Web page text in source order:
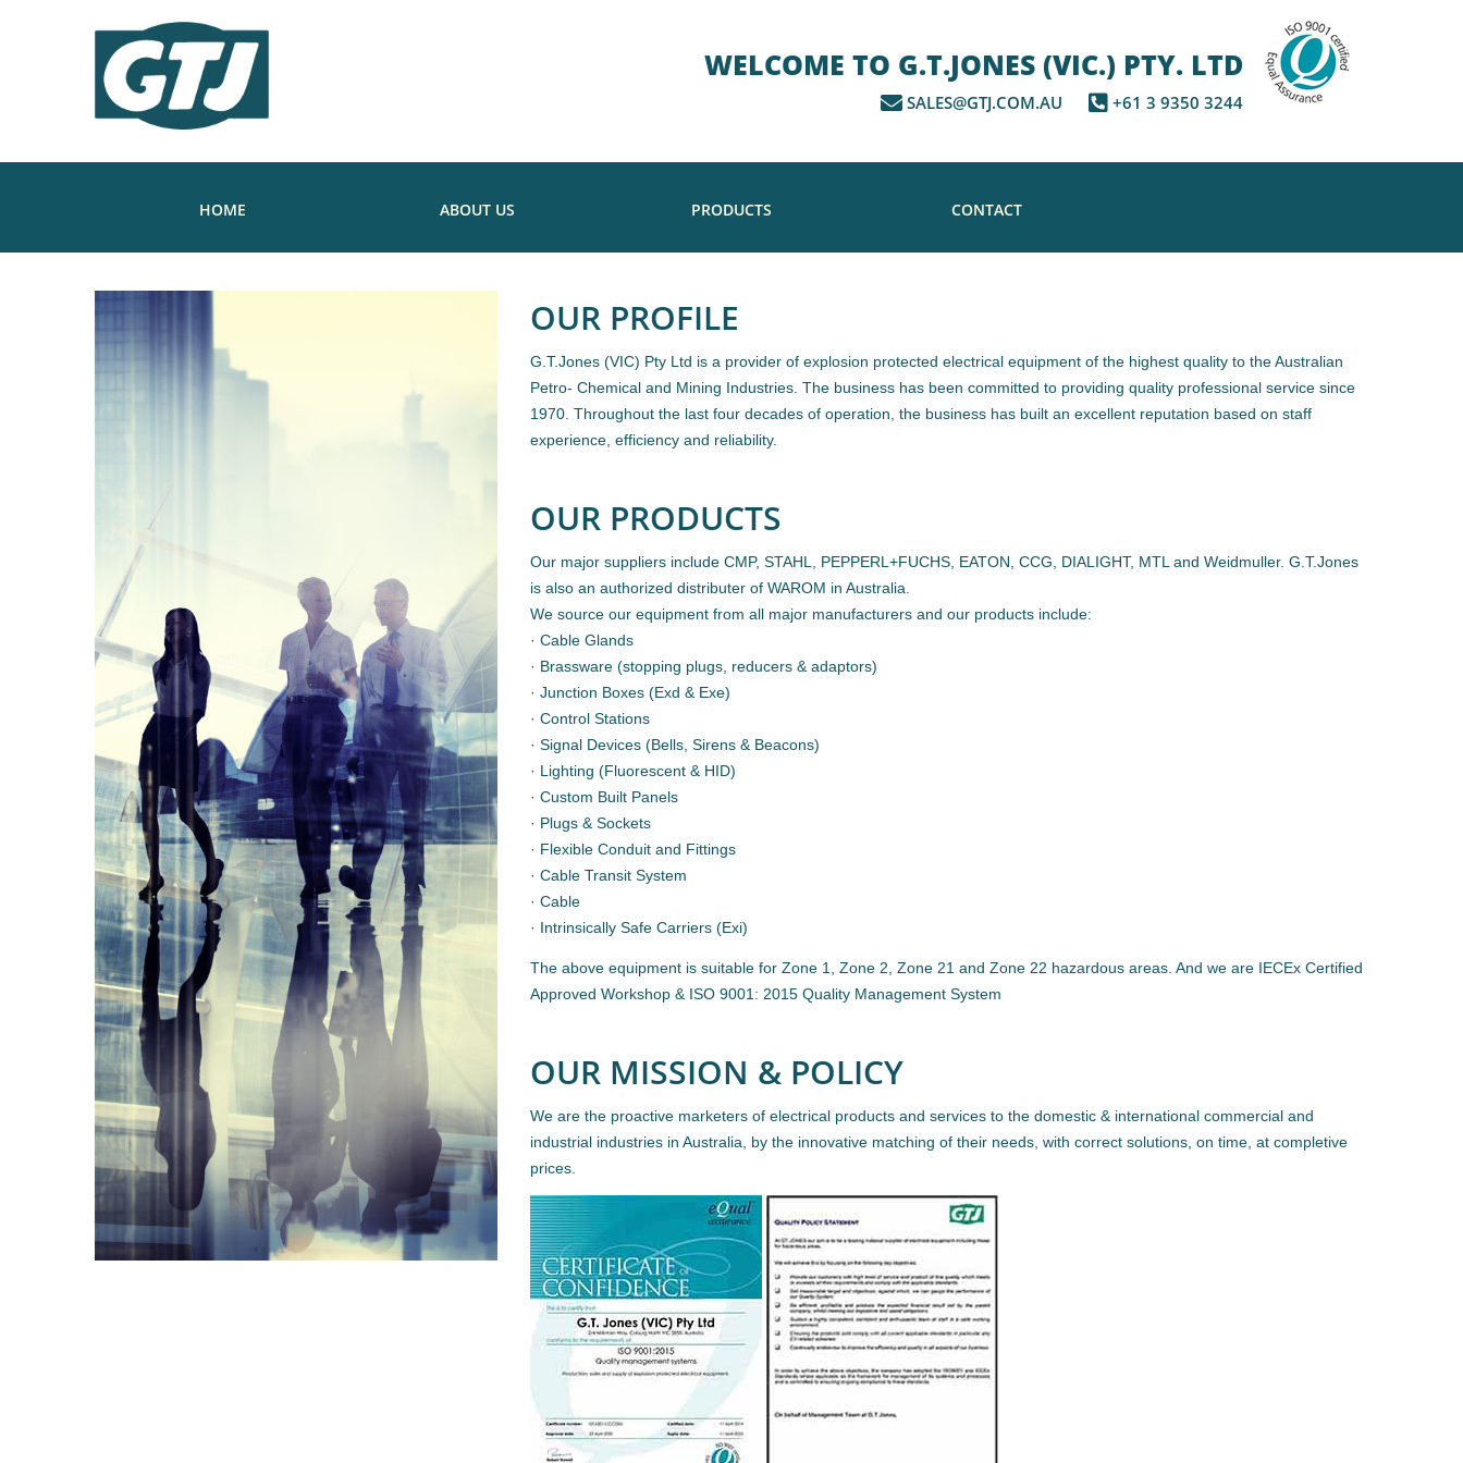
WELCOME TO G.T.JONES (VIC.) PTY. LTD
SALES@GTJ.COM.AU +61 3 9350 3244
HOME ABOUT US PRODUCTS CONTACT
OUR PROFILE
G.T.Jones (VIC) Pty Ltd is a provider of explosion protected electrical equipment of the highest quality to the Australian
Petro- Chemical and Mining Industries. The business has been committed to providing quality professional service since
1970. Throughout the last four decades of operation, the business has built an excellent reputation based on staff
experience, efficiency and reliability.
OUR PRODUCTS
Our major suppliers include CMP, STAHL, PEPPERL+FUCHS, EATON, CCG, DIALIGHT, MTL and Weidmuller. G.T.Jones
is also an authorized distributer of WAROM in Australia.
We source our equipment from all major manufacturers and our products include:
· Cable Glands
· Brassware (stopping plugs, reducers & adaptors)
· Junction Boxes (Exd & Exe)
· Control Stations
· Signal Devices (Bells, Sirens & Beacons)
· Lighting (Fluorescent & HID)
· Custom Built Panels
· Plugs & Sockets
· Flexible Conduit and Fittings
· Cable Transit System
· Cable
· Intrinsically Safe Carriers (Exi)
The above equipment is suitable for Zone 1, Zone 2, Zone 21 and Zone 22 hazardous areas. And we are IECEx Certified
Approved Workshop & ISO 9001: 2015 Quality Management System
OUR MISSION & POLICY
We are the proactive marketers of electrical products and services to the domestic & international commercial and
industrial industries in Australia, by the innovative matching of their needs, with correct solutions, on time, at completive
prices.